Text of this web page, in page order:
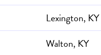
Lexington, KY
Walton, KY